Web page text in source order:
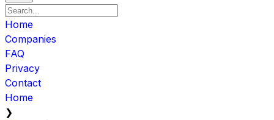
Home
Companies
FAQ
Privacy
Contact
Home
❯